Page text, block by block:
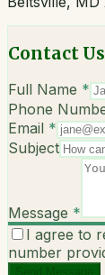
Contact
Full Name *
Phone
Email *
Subject
Message *
I agree to
number
Send Message